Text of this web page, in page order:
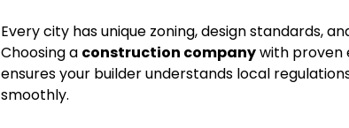
Every city has unique zoning, design standards,
Choosing a construction company with proven
ensures your builder understands local
smoothly.